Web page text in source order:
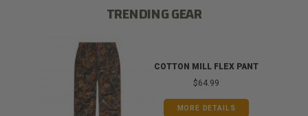
TRENDING GEAR
COTTON MILL FLEX PANT
$64.99
MORE DETAILS